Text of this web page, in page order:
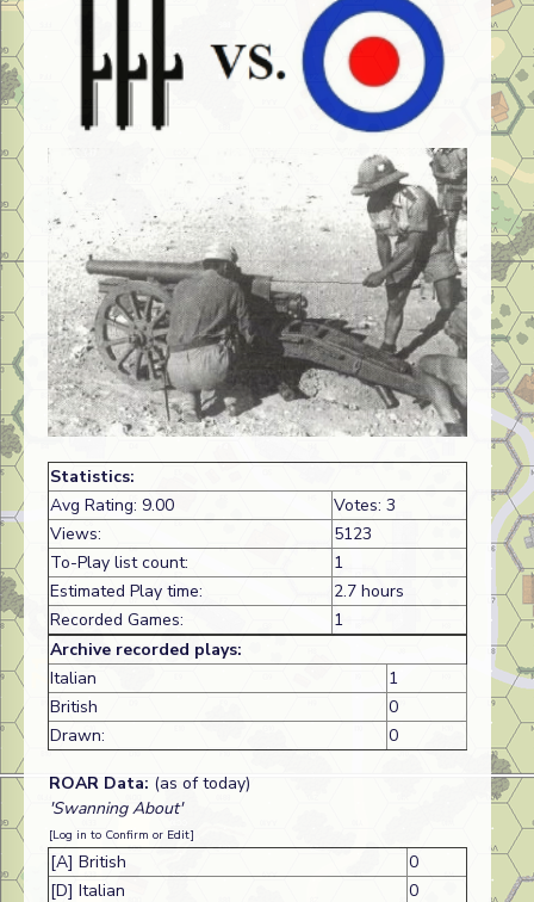
Statistics:
Avg Rating: 9.00
Votes: 3
Views:
5123
To-Play list count:
1
Estimated Play time:
2.7 hours
Recorded Games:
1
Archive recorded plays:
Italian
1
British
0
Drawn:
0
ROAR Data: (as of today)
'Swanning About'
[Log in to Confirm or Edit]
[A] British
0
[D] Italian
0